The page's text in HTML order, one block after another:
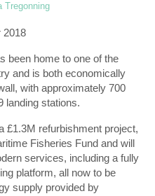
Tregonning
2018
been home to one of the
and is both economically
with approximately 700
landing stations.
£1.3M refurbishment project,
Fisheries Fund and will
services, including a fully
platform, all now to be
supply provided by